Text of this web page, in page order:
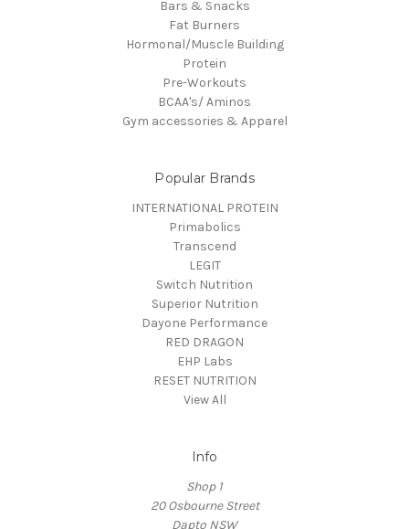
Bars & Snacks
Fat Burners
Hormonal/Muscle Building
Protein
Pre-Workouts
BCAA's/ Aminos
Gym accessories & Apparel
Popular Brands
INTERNATIONAL PROTEIN
Primabolics
Transcend
LEGIT
Switch Nutrition
Superior Nutrition
Dayone Performance
RED DRAGON
EHP Labs
RESET NUTRITION
View All
Info
Shop 1
20 Osbourne Street
Dapto NSW